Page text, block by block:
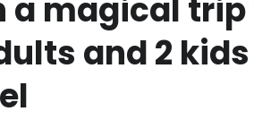
a magical
and 2